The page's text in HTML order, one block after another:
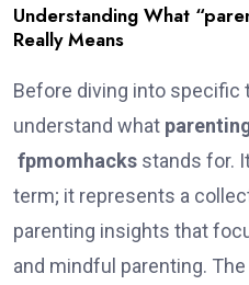
Understanding What
Really Means
Before diving into specific
understand what
fpmomhacks stands for.
term; it represents a
parenting insights that
and mindful parenting.